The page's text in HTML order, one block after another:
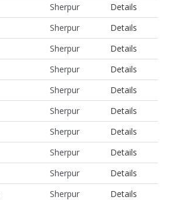
Sherpur
Details
Sherpur
Details
Sherpur
Details
Sherpur
Details
Sherpur
Details
Sherpur
Details
Sherpur
Details
Sherpur
Details
Sherpur
Details
Sherpur Details